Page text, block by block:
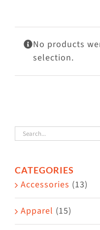
Mews
Shop
No products
selection.
CATEGORIES
Accessories (13)
Apparel (15)